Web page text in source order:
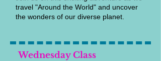
travel "Around the World" and uncover
the wonders of our diverse planet.
Wednesday Class